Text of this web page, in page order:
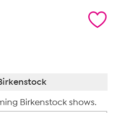
Birkenstock shows.